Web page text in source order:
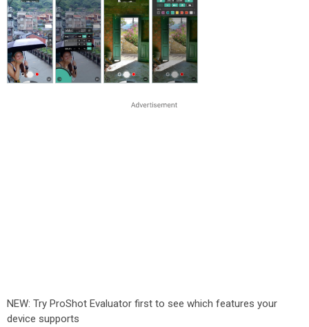
NEW: Try ProShot Evaluator first to see which features your
device supports